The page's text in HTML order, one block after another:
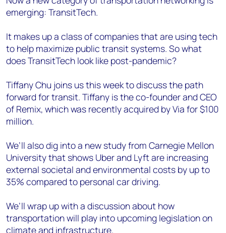
emerging: TransitTech.
It makes up a class of companies that are using tech
to help maximize public transit systems. So what
does TransitTech look like post-pandemic?
Tiffany Chu joins us this week to discuss the path
forward for transit. Tiffany is the co-founder and CEO
of Remix, which was recently acquired by Via for $100
million.
We’ll also dig into a new study from Carnegie Mellon
University that shows Uber and Lyft are increasing
external societal and environmental costs by up to
35% compared to personal car driving.
We’ll wrap up with a discussion about how
transportation will play into upcoming legislation on
climate and infrastructure.